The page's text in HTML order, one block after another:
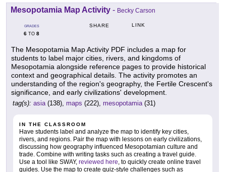
Mesopotamia Map Activity - Becky Carson
GRADES
6 TO 8
SHARE LINK
The Mesopotamia Map Activity PDF includes a map for
students to label major cities, rivers, and kingdoms of
Mesopotamia alongside reference pages to provide historical
context and geographical details. The activity promotes an
understanding of the region's geography, the Fertile Crescent's
significance, and early civilizations' development.
tag(s): asia(138), maps (222), mesopotamia(31)
IN THE CLASSROOM
Have students label and analyze the map to identify key cities,
rivers, and regions. Pair the map with lessons on early civilizations,
discussing how geography influenced Mesopotamian culture and
trade. Combine with writing tasks such as creating a travel guide.
Use a tool like SWAY, reviewed here, to quickly create online travel
guides. Use the map to create quiz-style challenges such as